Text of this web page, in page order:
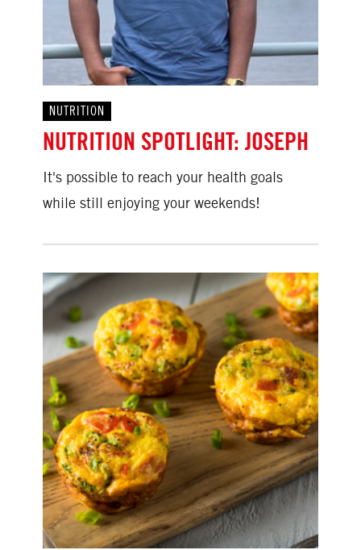
NUTRITION
NUTRITION SPOTLIGHT: JOSEPH
It's possible to reach your health goals
while still enjoying your weekends!